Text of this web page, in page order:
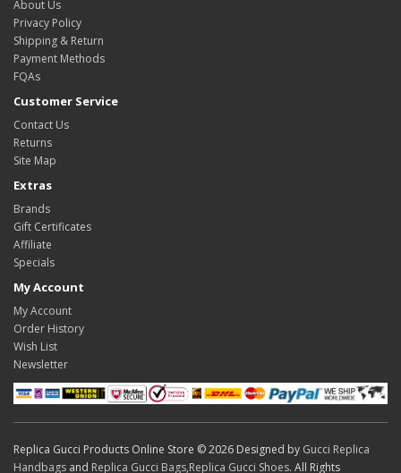
About Us
Privacy Policy
Shipping & Return
Payment Methods
FQAs
Customer Service
Contact Us
Returns
Site Map
Extras
Brands
Gift Certificates
Affiliate
Specials
My Account
My Account
Order History
Wish List
Newsletter
Replica Gucci Products Online Store © 2026 Designed by Gucci Replica
Handbags and Replica Gucci Bags,Replica Gucci Shoes. All Rights